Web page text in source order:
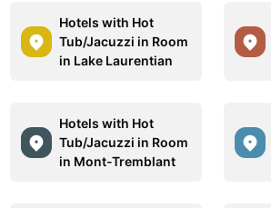
Hotels with Hot
Tub/Jacuzzi in Room
in Lake Laurentian
Hotels with Hot
Tub/Jacuzzi in Room
in Mont-Tremblant